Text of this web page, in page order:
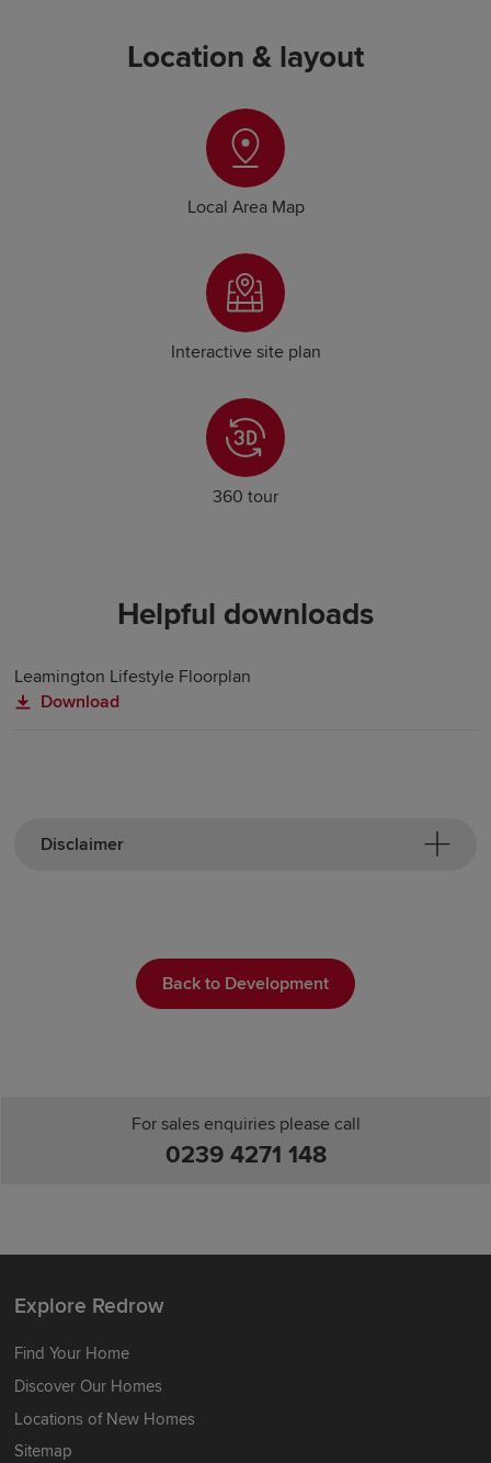
Location & layout
Local Area Map
Interactive site plan
360 tour
Helpful downloads
Leamington Lifestyle Floorplan
Download
Disclaimer
Back to Development
For sales enquiries please call
0239 4271 148
Explore Redrow
Find Your Home
Discover Our Homes
Locations of New Homes
Sitemap